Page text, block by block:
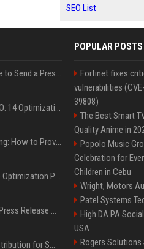
SEO List
Best Day and Time to Send a Press Release for Media Pick Up
Press Release SEO: 14 Optimizations That Actually Move Rankings
AI Visibility Tracking: How to Prove Your PR Got Cited
Generative Engine Optimization PR Starter Guide
How to Get Your Press Release Cited in Google AI Overviews
Press Release Distribution for Small Business Cheapest Path to Real Coverage
POPULAR POSTS
Fortinet fixes
vulnerabilities
39808)
The Best Smart
Quality Anime in
Popolo Music
Celebration for
Children in Cebu
Wright, Motors
Patel Systems
High DA PA
USA
Rogers Solutions